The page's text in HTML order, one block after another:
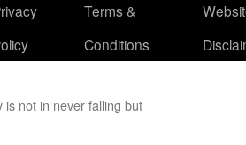
Terms &
Conditions
is not in never falling but